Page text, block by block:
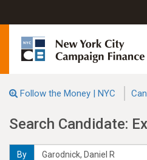
Follow the Money | NYC
Search Candidate:
By